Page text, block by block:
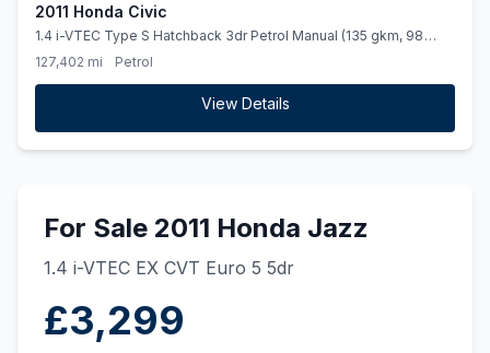
2011 Honda Civic
1.4 i-VTEC Type S Hatchback 3dr Petrol Manual (135 gkm, 98
127,402 mi Petrol
View Details
For Sale 2011 Honda Jazz
1.4 i-VTEC EX CVT Euro 5 5dr
£3,299